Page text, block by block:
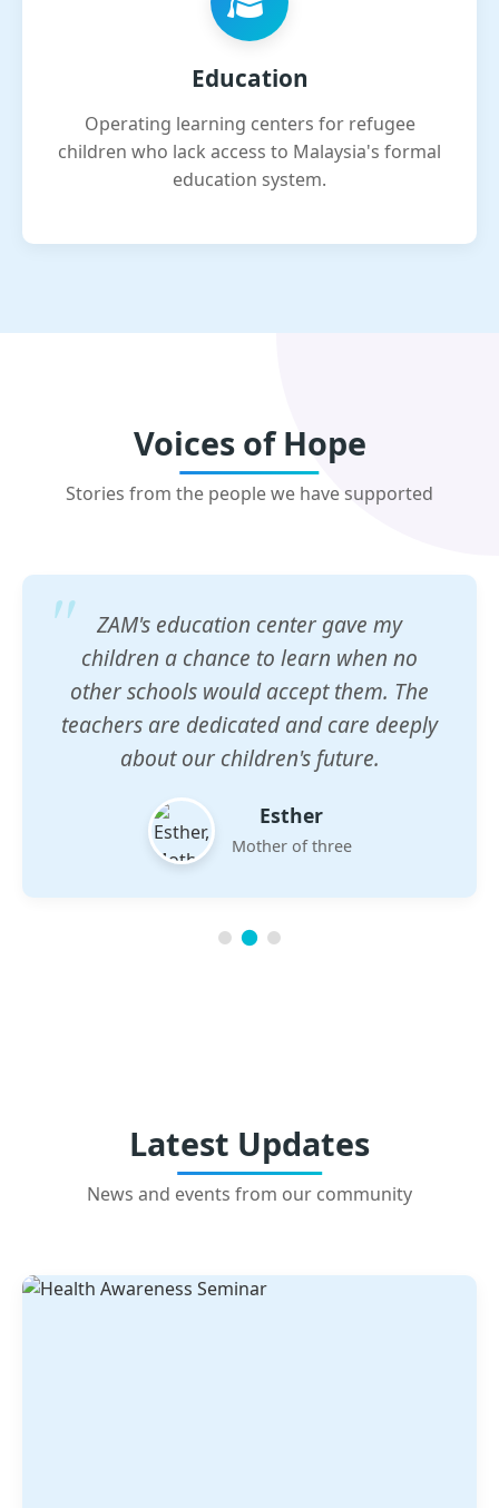
Education
Operating learning centers for refugee
children who lack access to Malaysia's formal
education system.
Voices of Hope
Stories from the people we have supported
ZAM's education center gave my
children a chance to learn when no
other schools would accept them. The
teachers are dedicated and care deeply
about our children's future.
Esther
Mother of three
Latest Updates
News and events from our community